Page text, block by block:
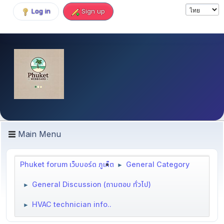
Log in Sign up
Main Menu
Phuket forum เว็บบอร์ด ภูเก็ต ► General Category
► General Discussion (ถามตอบ ทั่วไป)
► HVAC technician info..